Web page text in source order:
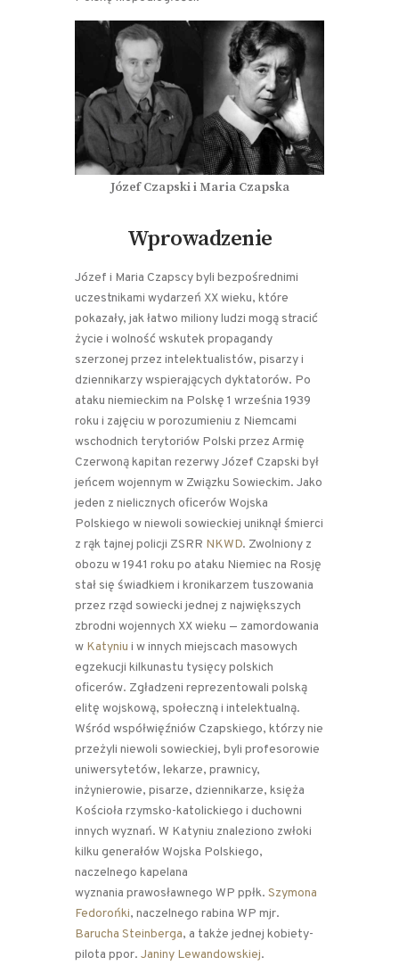
Józef Czapski i Maria Czapska
Wprowadzenie
Józef i Maria Czapscy byli bezpośrednimi
uczestnikami wydarzeń XX wieku, które
pokazały, jak łatwo miliony ludzi mogą stracić
życie i wolność wskutek propagandy
szerzonej przez intelektualistów, pisarzy i
dziennikarzy wspierających dyktatorów. Po
ataku niemieckim na Polskę 1 września 1939
roku i zajęciu w porozumieniu z Niemcami
wschodnich terytoriów Polski przez Armię
Czerwoną kapitan rezerwy Józef Czapski był
jeńcem wojennym w Związku Sowieckim. Jako
jeden z nielicznych oficerów Wojska
Polskiego w niewoli sowieckiej uniknął śmierci
z rąk tajnej policji ZSRR NKWD. Zwolniony z
obozu w 1941 roku po ataku Niemiec na Rosję
stał się świadkiem i kronikarzem tuszowania
przez rząd sowiecki jednej z największych
zbrodni wojennych XX wieku — zamordowania
w Katyniu i w innych miejscach masowych
egzekucji kilkunastu tysięcy polskich
oficerów. Zgładzeni reprezentowali polską
elitę wojskową, społeczną i intelektualną.
Wśród współwięźniów Czapskiego, którzy nie
przeżyli niewoli sowieckiej, byli profesorowie
uniwersytetów, lekarze, prawnicy,
inżynierowie, pisarze, dziennikarze, księża
Kościoła rzymsko-katolickiego i duchowni
innych wyznań. W Katyniu znaleziono zwłoki
kilku generałów Wojska Polskiego,
naczelnego kapelana
wyznania prawosławnego WP ppłk. Szymona
Fedorońki, naczelnego rabina WP mjr.
Barucha Steinberga, a także jednej kobiety-
pilota ppor. Janiny Lewandowskiej.